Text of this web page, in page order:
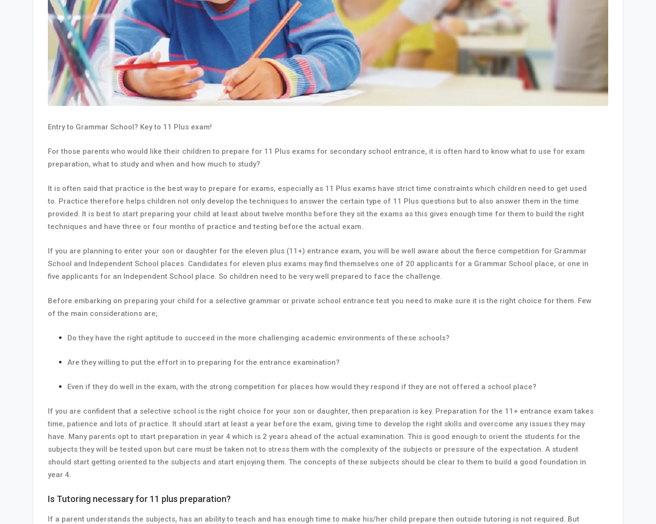
Entry to Grammar School? Key to 11 Plus exam!
For those parents who would like their children to prepare for 11 Plus exams for secondary school entrance, it is often hard to know what to use for exam
preparation, what to study and when and how much to study?
It is often said that practice is the best way to prepare for exams, especially as 11 Plus exams have strict time constraints which children need to get used
to. Practice therefore helps children not only develop the techniques to answer the certain type of 11 Plus questions but to also answer them in the time
provided. It is best to start preparing your child at least about twelve months before they sit the exams as this gives enough time for them to build the right
techniques and have three or four months of practice and testing before the actual exam.
If you are planning to enter your son or daughter for the eleven plus (11+) entrance exam, you will be well aware about the fierce competition for Grammar
School and Independent School places. Candidates for eleven plus exams may find themselves one of 20 applicants for a Grammar School place, or one in
five applicants for an Independent School place. So children need to be very well prepared to face the challenge.
Before embarking on preparing your child for a selective grammar or private school entrance test you need to make sure it is the right choice for them. Few
of the main considerations are;
Do they have the right aptitude to succeed in the more challenging academic environments of these schools?
Are they willing to put the effort in to preparing for the entrance examination?
Even if they do well in the exam, with the strong competition for places how would they respond if they are not offered a school place?
If you are confident that a selective school is the right choice for your son or daughter, then preparation is key. Preparation for the 11+ entrance exam takes
time, patience and lots of practice. It should start at least a year before the exam, giving time to develop the right skills and overcome any issues they may
have. Many parents opt to start preparation in year 4 which is 2 years ahead of the actual examination. This is good enough to orient the students for the
subjects they will be tested upon but care must be taken not to stress them with the complexity of the subjects or pressure of the expectation. A student
should start getting oriented to the subjects and start enjoying them. The concepts of these subjects should be clear to them to build a good foundation in
year 4.
Is Tutoring necessary for 11 plus preparation?
If a parent understands the subjects, has an ability to teach and has enough time to make his/her child prepare then outside tutoring is not required. But